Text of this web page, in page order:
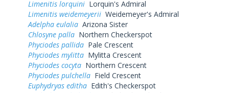
Limenitis lorquini Lorquin's Admiral
Limenitis weidemeyerii Weidemeyer's Admiral
Adelpha eulalia Arizona Sister
Chlosyne palla Northern Checkerspot
Phyciodes pallida Pale Crescent
Phyciodes mylitta Mylitta Crescent
Phyciodes cocyta Northern Crescent
Phyciodes pulchella Field Crescent
Euphydryas editha Edith's Checkerspot